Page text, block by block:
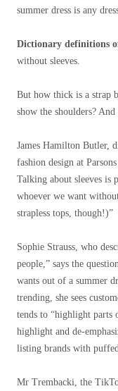
summer dress is any
Dictionary definitions
without sleeves.
But how thick is a strap
show the shoulders?
James Hamilton Butler,
fashion design at
Talking about sleeves is
whoever we want
strapless tops, though!)”
Sophie Strauss, who
people,” says the
wants out of a summer
trending, she sees
tends to “highlight parts
highlight and de-
listing brands with
Mr Trembacki, the